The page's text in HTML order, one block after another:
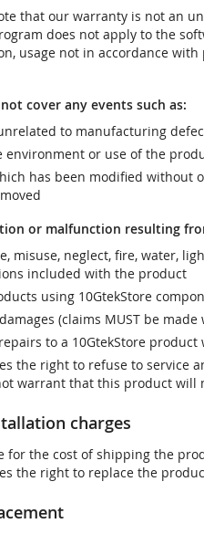
that our warranty is not an
does not apply to the
usage not in accordance
cover any events such as:
to manufacturing
environment or use of the
has been modified without
or malfunction resulting
misuse, neglect, fire, water,
included with the product
using 10GtekStore
(claims MUST be
to a 10GtekStore
the right to refuse to service
warrant that this product
charges
for the cost of shipping the
the right to replace the